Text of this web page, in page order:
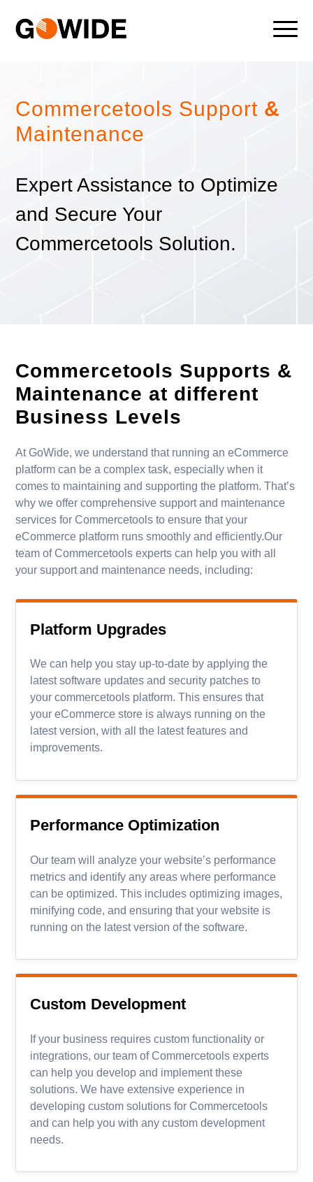
Commercetools Support &
Maintenance
Expert Assistance to Optimize
and Secure Your
Commercetools Solution.
Commercetools Supports &
Maintenance at different
Business Levels
At GoWide, we understand that running an eCommerce
platform can be a complex task, especially when it
comes to maintaining and supporting the platform. That’s
why we offer comprehensive support and maintenance
services for Commercetools to ensure that your
eCommerce platform runs smoothly and efficiently.Our
team of Commercetools experts can help you with all
your support and maintenance needs, including:
Platform Upgrades
We can help you stay up-to-date by applying the
latest software updates and security patches to
your commercetools platform. This ensures that
your eCommerce store is always running on the
latest version, with all the latest features and
improvements.
Performance Optimization
Our team will analyze your website’s performance
metrics and identify any areas where performance
can be optimized. This includes optimizing images,
minifying code, and ensuring that your website is
running on the latest version of the software.
Custom Development
If your business requires custom functionality or
integrations, our team of Commercetools experts
can help you develop and implement these
solutions. We have extensive experience in
developing custom solutions for Commercetools
and can help you with any custom development
needs.